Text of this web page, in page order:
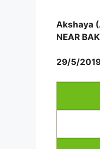
Akshaya
NEAR
29/5/